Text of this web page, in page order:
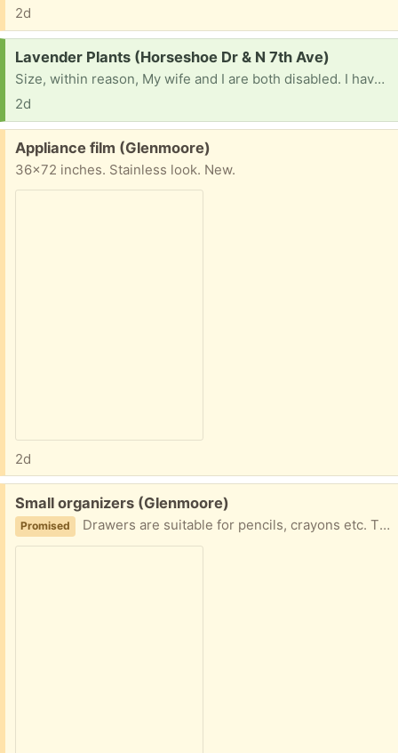
2d
Request:
Lavender Plants (Horseshoe Dr & N 7th Ave)
Size, within reason, My wife and I are both disabled. I have tried to grow lavender, no good. I can grow vegetables, but lavender does not like me.
2d
Free:
Appliance film (Glenmoore)
36x72 inches. Stainless look. New.
2d
Free:
Small organizers (Glenmoore)
Promised Drawers are suitable for pencils, crayons etc. The box was used for embroidery thread. Could be used for beads or jewelry.